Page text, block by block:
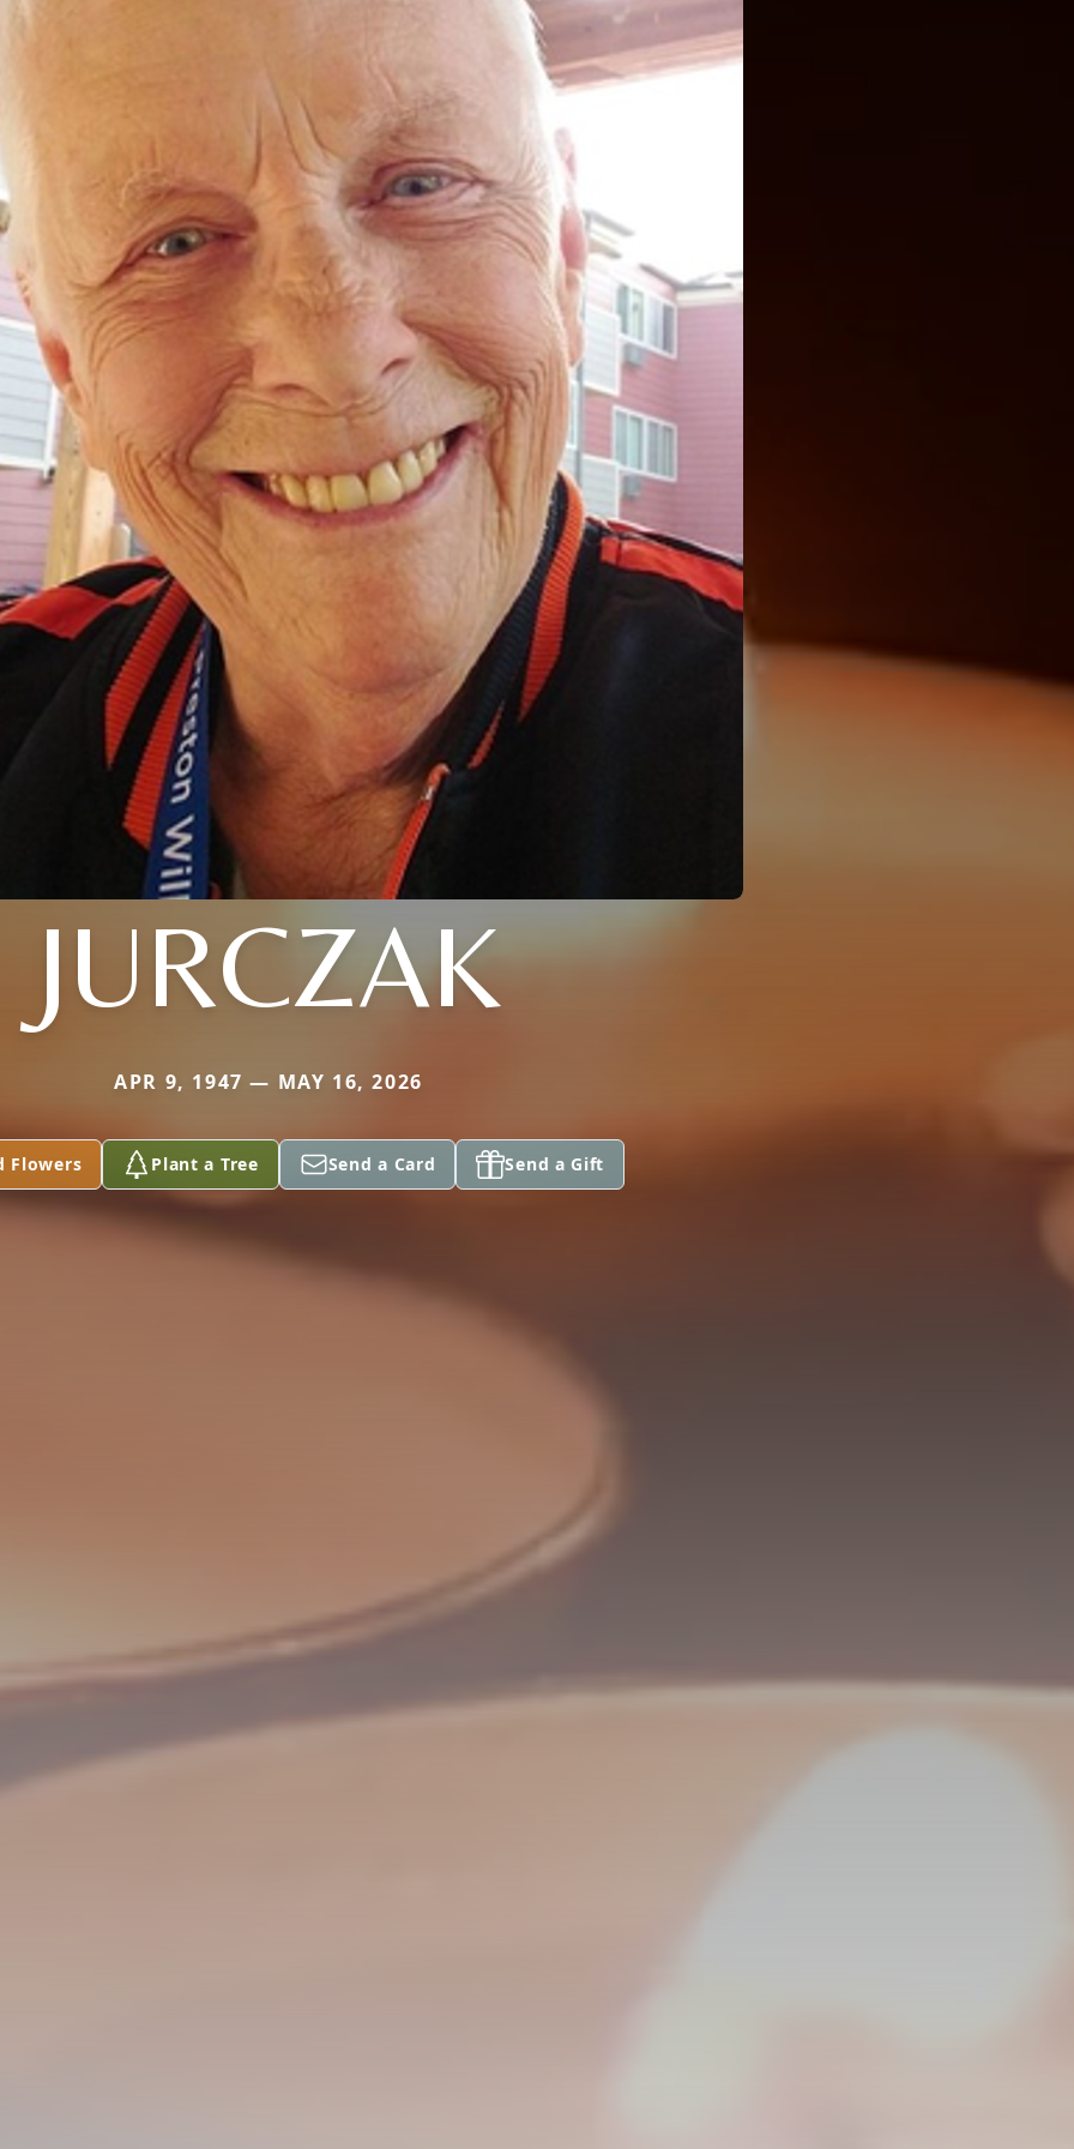
JURCZAK
APR 9, 1947 — MAY 16, 2026
Flowers Plant a Tree Send a Card Send a Gift